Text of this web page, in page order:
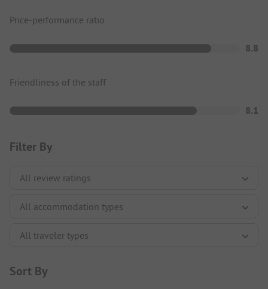
Price-performance ratio
8.8
Friendliness of the staff
8.1
Filter By
Sort By